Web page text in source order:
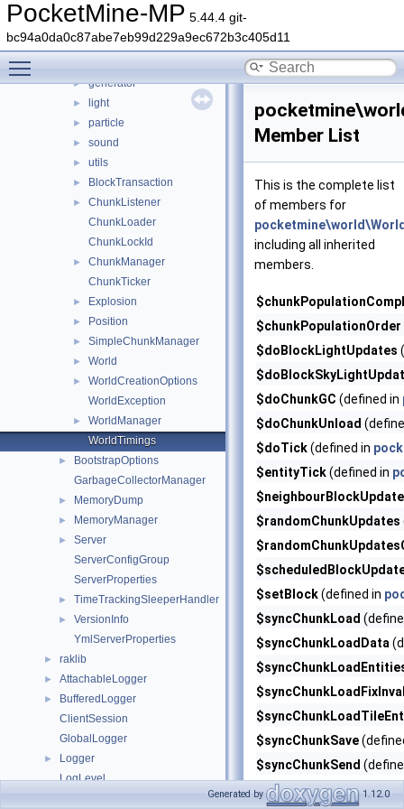
PocketMine-MP 5.44.4 git-
bc94a0da0c87abe7eb99d229a9ec672b3c405d11
wizard
▼ world
► biome
► generator
► light
► particle
► sound
► utils
► BlockTransaction
►
ChunkListener
ChunkLoader
ChunkLockId
►
ChunkManager
ChunkTicker
► Explosion
► Position
► SimpleChunkManager
► World
►
WorldCreationOptions
WorldException
►
WorldManager
WorldTimings
►
BootstrapOptions
GarbageCollectorManager
► MemoryDump
► MemoryManager
►
Server
ServerConfigGroup
ServerProperties
► TimeTrackingSleeperHandler
►
VersionInfo
YmlServerProperties
► raklib
► AttachableLogger
►
BufferedLogger
ClientSession
GlobalLogger
►
Logger
LogLevel
Member List
This is the complete list
of members for
including all inherited
members.
$chunkPopulationOrder
$doBlockLightUpdates
$doChunkGC (defined in
$doChunkUnload
$doTick(defined in
$entityTick(defined in
$randomChunkUpdates
$setBlock(defined in
$syncChunkLoad
$syncChunkLoadData
$syncChunkSave
$syncChunkSend
Generated by 1.12.0